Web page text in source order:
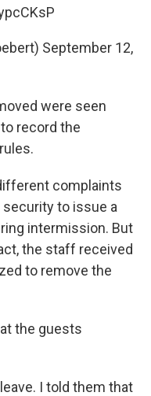
September 12,
were seen
record the
complaints
security to issue a
intermission. But
the staff received
to remove the
the guests
I told them that